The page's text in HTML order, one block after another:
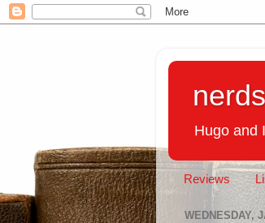
Hugo and
Reviews
WEDNESDAY,